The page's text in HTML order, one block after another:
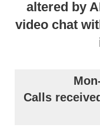
altered by
video chat
Calls